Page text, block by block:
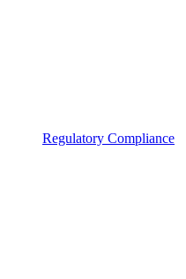
Regulatory Compliance